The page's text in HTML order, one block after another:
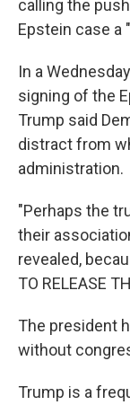
calling the
Epstein case a
In a
signing of the
Trump said
distract from
administration.
"Perhaps the
their
revealed,
TO RELEASE
The president
without
Trump is a